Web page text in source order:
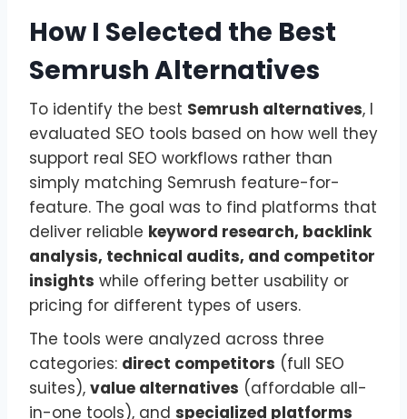
How I Selected the Best
Semrush Alternatives
To identify the best Semrush alternatives, I
evaluated SEO tools based on how well they
support real SEO workflows rather than
simply matching Semrush feature-for-
feature. The goal was to find platforms that
deliver reliable keyword research, backlink
analysis, technical audits, and competitor
insights while offering better usability or
pricing for different types of users.
The tools were analyzed across three
categories: direct competitors (full SEO
suites), value alternatives (affordable all-
in-one tools), and specialized platforms